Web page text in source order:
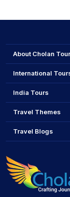
packages,
About Cholan
International
India Tours
Travel Themes
Travel Blogs